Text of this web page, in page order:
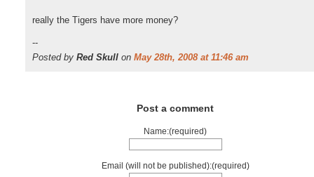
really the Tigers have more money?
--
Posted by Red Skull on May 28th, 2008 at 11:46 am
Post a comment
Name:(required)
Email (will not be published):(required)